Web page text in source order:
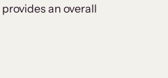
an overall